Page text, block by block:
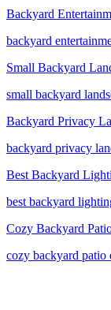
Backyard
backyard
Small Backyard
small backyard
Backyard Privacy
backyard privacy
Best Backyard
best backyard
Cozy Backyard
cozy backyard patio